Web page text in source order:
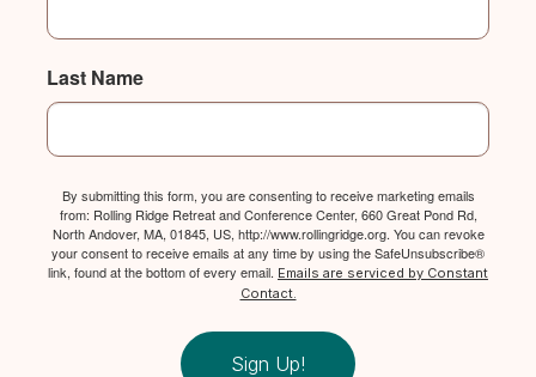
Last Name
By submitting this form, you are consenting to receive marketing emails
from: Rolling Ridge Retreat and Conference Center, 660 Great Pond Rd,
North Andover, MA, 01845, US, http://www.rollingridge.org. You can revoke
your consent to receive emails at any time by using the SafeUnsubscribe®
link, found at the bottom of every email. Emails are serviced by Constant
Contact.
Sign Up!